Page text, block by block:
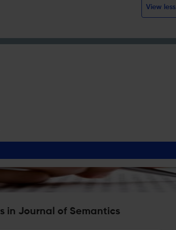
View less
in Journal of Semantics